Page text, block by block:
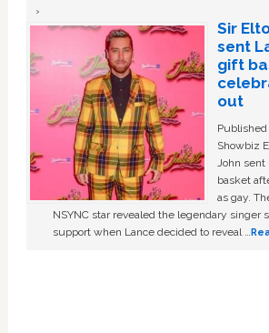
Sir
sent
gift
out
Showbiz
John sent
basket
as gay.
NSYNC star revealed the legendary singer
support when Lance decided to reveal …